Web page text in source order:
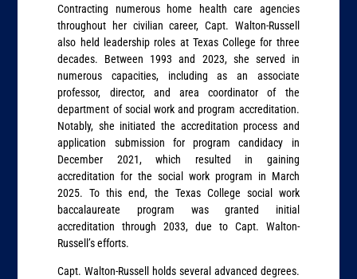
Contracting numerous home health care agencies
throughout her civilian career, Capt. Walton-Russell
also held leadership roles at Texas College for three
decades. Between 1993 and 2023, she served in
numerous capacities, including as an associate
professor, director, and area coordinator of the
department of social work and program accreditation.
Notably, she initiated the accreditation process and
application submission for program candidacy in
December 2021, which resulted in gaining
accreditation for the social work program in March
2025. To this end, the Texas College social work
baccalaureate program was granted initial
accreditation through 2033, due to Capt. Walton-
Russell’s efforts.
Capt. Walton-Russell holds several advanced degrees.